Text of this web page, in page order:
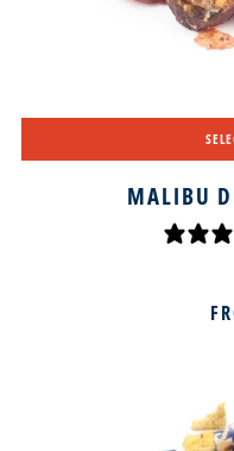
MALIBU